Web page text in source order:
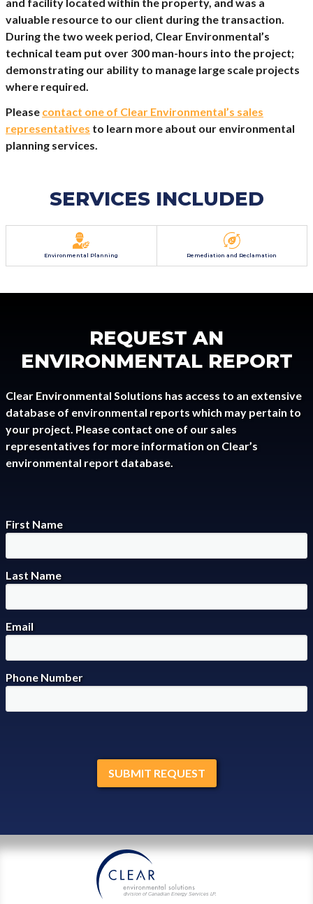
valuable resource to our client during the transaction.
During the two week period, Clear Environmental’s
technical team put over 300 man-hours into the project;
demonstrating our ability to manage large scale projects
where required.
Please contact one of Clear Environmental’s sales
representatives to learn more about our environmental
planning services.
SERVICES INCLUDED
Environmental Planning Remediation and Reclamation
REQUEST AN
ENVIRONMENTAL REPORT
Clear Environmental Solutions has access to an extensive
database of environmental reports which may pertain to
your project. Please contact one of our sales
representatives for more information on Clear’s
environmental report database.
First Name
Last Name
Email
Phone Number
division of Canadian Energy Services LP.